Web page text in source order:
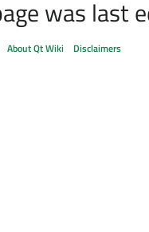
was last
About Qt Wiki Disclaimers